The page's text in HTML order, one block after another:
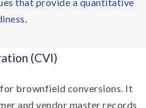
(CVI)
brownfield conversions. It
and vendor master records